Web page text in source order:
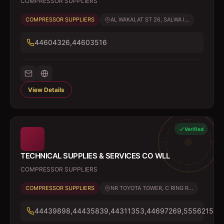
COMPRESSOR SUPPLIERS AL WAKALAT ST 26, SALWA I...
44604326,44603516
View Details
Verified
TECHNICAL SUPPLIES & SERVICES CO WLL
COMPRESSOR SUPPLIERS
COMPRESSOR SUPPLIERS NR TOYOTA TOWER, C RING R...
44439898,44435839,44311353,44697269,55562156